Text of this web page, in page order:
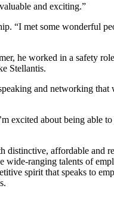
and exciting.”
“I met some wonderful
he worked in a safety
Stellantis.
and networking that
excited about being able
distinctive, affordable and
wide-ranging talents of
spirit that speaks to